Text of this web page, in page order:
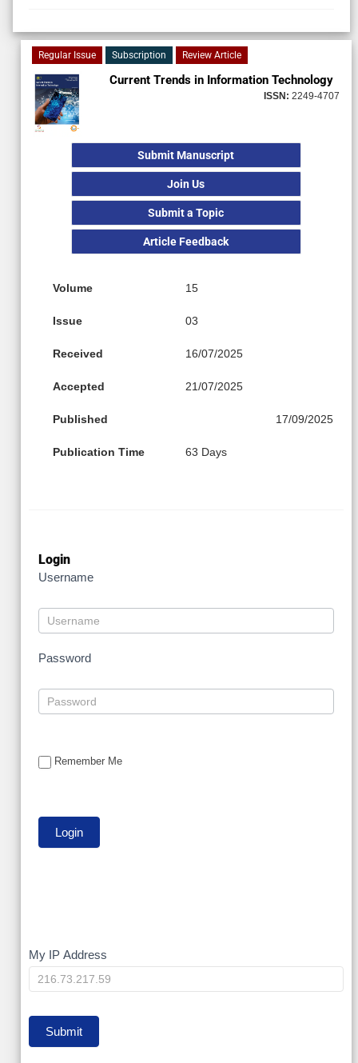
Regular Issue Subscription Review Article
Current Trends in Information Technology
ISSN: 2249-4707
Submit Manuscript
Join Us
Submit a Topic
Article Feedback
Volume 15
Issue 03
Received 16/07/2025
Accepted 21/07/2025
Published 17/09/2025
Publication Time 63 Days
Login
Username
Password
Remember Me
My
IP
My IP Address
Submit